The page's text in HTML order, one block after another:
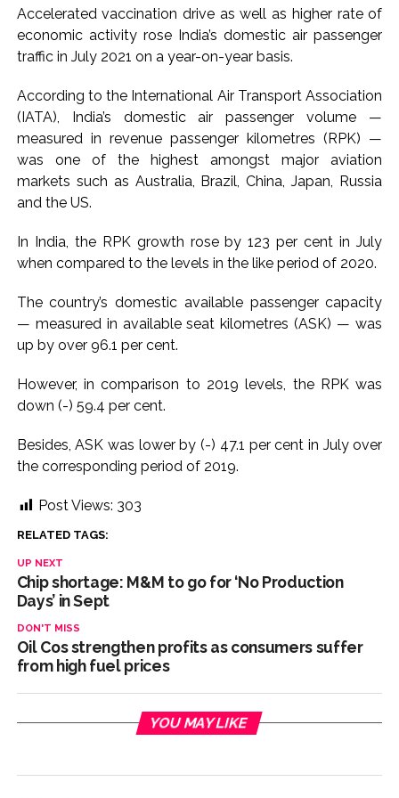
‘enemy targets’: Report ...
Mumbai CSMT cyber scam: Free wi-fi suspected in malware
NCB hosts India-US Counter-Narcotics Working Group
meeting to boost anti-drug cooperation ...
Lok Sabha adjourned briefly amid Oppn ruckus after House
marks 1942 Quit India Movement anniversary ...
Rs 1.46 Lakh cyber fraud busted: Delhi Police arrests 4,
Mumbai cyber fraud case: A gang from Goa Vela involved in
a fraud worth crores, more than 50 crore rupees deposited
in the bank frozen, 12 accused arrested ...
Seven injured in Haryana gang war outside police station ...
Mumbai housing societies ordered to immediately remove
action will be taken: Ashwini Bhide ...
underprivileged communities ...
Row erupts over revocation of permission for Rahul
Ex-Tehelka editor Tarun Tejpal’s acquittal in rape case
(Lead) ...
Atiq Ahmed son Abaan dies in UP road accident on way to
meet jailed brother ...
Pakistan Tehreek-e-Insaf holds nationwide protests to mark
Accelerated vaccination drive as well as higher rate of
economic activity rose India’s domestic air passenger
traffic in July 2021 on a year-on-year basis.
According to the International Air Transport Association
(IATA), India’s domestic air passenger volume —
measured in revenue passenger kilometres (RPK) —
was one of the highest amongst major aviation
markets such as Australia, Brazil, China, Japan, Russia
and the US.
In India, the RPK growth rose by 123 per cent in July
when compared to the levels in the like period of 2020.
The country’s domestic available passenger capacity
— measured in available seat kilometres (ASK) — was
up by over 96.1 per cent.
However, in comparison to 2019 levels, the RPK was
down (-) 59.4 per cent.
Besides, ASK was lower by (-) 47.1 per cent in July over
the corresponding period of 2019.
Post Views: 303
RELATED TAGS:
UP NEXT
Chip shortage: M&M to go for ‘No Production
Days’ in Sept
DON'T MISS
Oil Cos strengthen profits as consumers suffer
from high fuel prices
YOU MAY LIKE